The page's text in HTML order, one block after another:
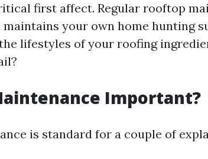
first affect. Regular rooftop
your own home hunting
lifestyles of your roofing
Important?
is standard for a couple of